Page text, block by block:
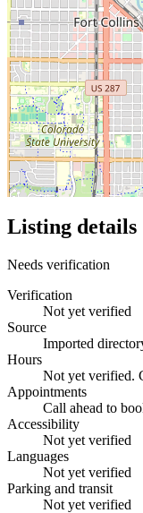
Listing details
Needs verification
Verification
Not yet verified
Source
Imported
Hours
Not yet verified.
Appointments
Call ahead to
Accessibility
Not yet verified
Languages
Not yet verified
Parking and transit
Not yet verified